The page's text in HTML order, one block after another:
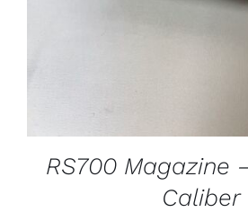
RS700 Magazine
Caliber